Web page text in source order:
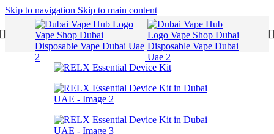
Skip to navigation Skip to main content